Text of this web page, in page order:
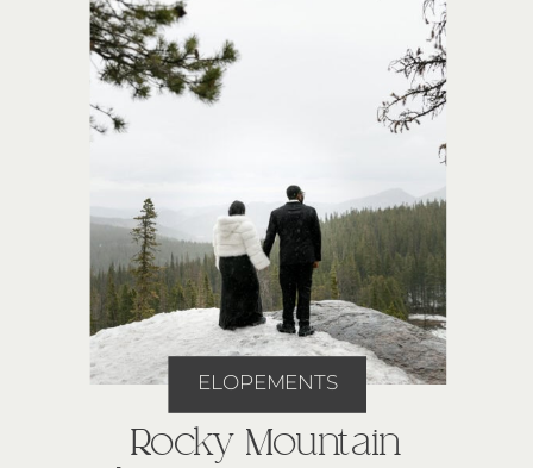
Rocky Mountain
ELOPEMENTS